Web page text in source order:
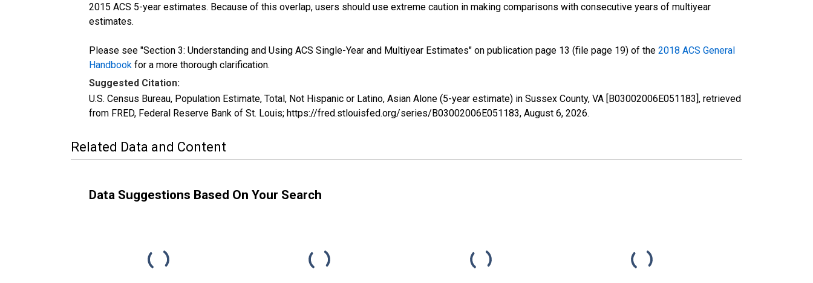
2015 ACS 5-year estimates. Because of this overlap, users should use extreme caution in making comparisons with consecutive years of multiyear
estimates.
Please see "Section 3: Understanding and Using ACS Single-Year and Multiyear Estimates" on publication page 13 (file page 19) of the 2018 ACS General
Handbook for a more thorough clarification.
Suggested Citation:
U.S. Census Bureau, Population Estimate, Total, Not Hispanic or Latino, Asian Alone (5-year estimate) in Sussex County, VA [B03002006E051183], retrieved
from FRED, Federal Reserve Bank of St. Louis; https://fred.stlouisfed.org/series/B03002006E051183, August 6, 2026.
Related Data and Content
Data Suggestions Based On Your Search